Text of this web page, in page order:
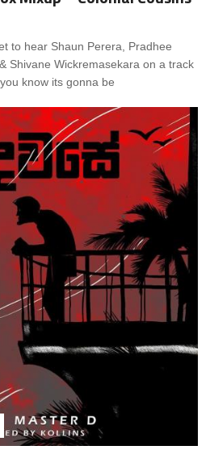
to hear Shaun Perera, Pradhee
Shivane Wickremasekara on a track
know its gonna be